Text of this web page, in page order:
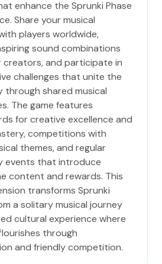
enhance the Sprunki Phase
Share your musical
players worldwide,
sound combinations
creators, and participate in
challenges that unite the
through shared musical
The game features
for creative excellence and
competitions with
themes, and regular
events that introduce
content and rewards. This
transforms Sprunki
a solitary musical journey
cultural experience where
through
and friendly competition.